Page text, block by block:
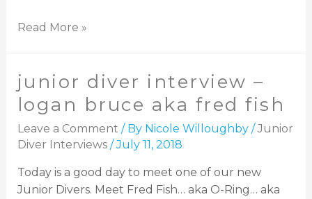
Read More »
junior diver interview –
logan bruce aka fred fish
Leave a Comment / By Nicole Willoughby /Junior
Diver Interviews/July 11, 2018
Today is a good day to meet one of our new
Junior Divers. Meet Fred Fish… aka O-Ring… aka